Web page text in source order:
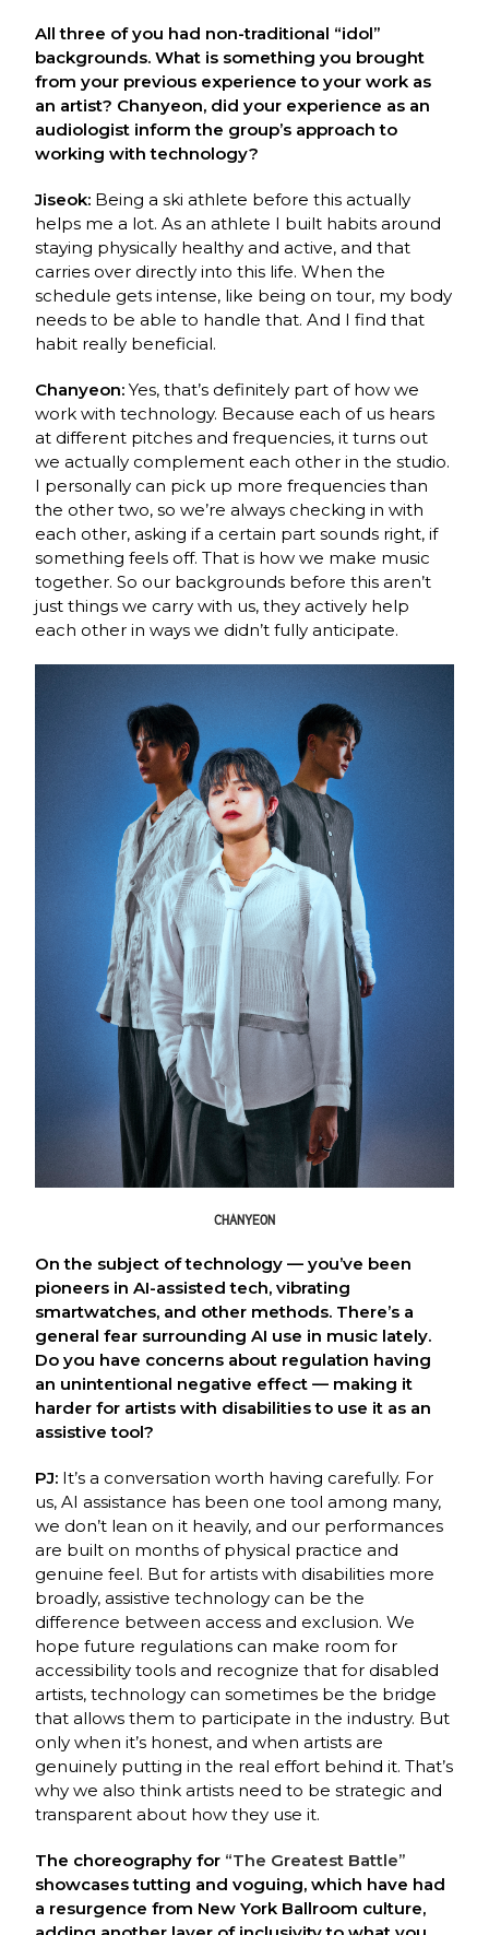
All three of you had non-traditional “idol”
backgrounds. What is something you brought
from your previous experience to your work as
an artist? Chanyeon, did your experience as an
audiologist inform the group’s approach to
working with technology?
Jiseok: Being a ski athlete before this actually
helps me a lot. As an athlete I built habits around
staying physically healthy and active, and that
carries over directly into this life. When the
schedule gets intense, like being on tour, my body
needs to be able to handle that. And I find that
habit really beneficial.
Chanyeon:Yes, that’s definitely part of how we
work with technology. Because each of us hears
at different pitches and frequencies, it turns out
we actually complement each other in the studio.
I personally can pick up more frequencies than
the other two, so we’re always checking in with
each other, asking if a certain part sounds right, if
something feels off. That is how we make music
together. So our backgrounds before this aren’t
just things we carry with us, they actively help
each other in ways we didn’t fully anticipate.
CHANYEON
On the subject of technology — you’ve been
pioneers in AI-assisted tech, vibrating
smartwatches, and other methods. There’s a
general fear surrounding AI use in music lately.
Do you have concerns about regulation having
an unintentional negative effect — making it
harder for artists with disabilities to use it as an
assistive tool?
PJ: It’s a conversation worth having carefully. For
us, AI assistance has been one tool among many,
we don’t lean on it heavily, and our performances
are built on months of physical practice and
genuine feel. But for artists with disabilities more
broadly, assistive technology can be the
difference between access and exclusion. We
hope future regulations can make room for
accessibility tools and recognize that for disabled
artists, technology can sometimes be the bridge
that allows them to participate in the industry. But
only when it’s honest, and when artists are
genuinely putting in the real effort behind it. That’s
why we also think artists need to be strategic and
transparent about how they use it.
The choreography for “The Greatest Battle”
showcases tutting and voguing, which have had
a resurgence from New York Ballroom culture,